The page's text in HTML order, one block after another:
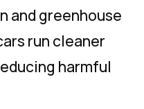
and greenhouse
run cleaner
harmful